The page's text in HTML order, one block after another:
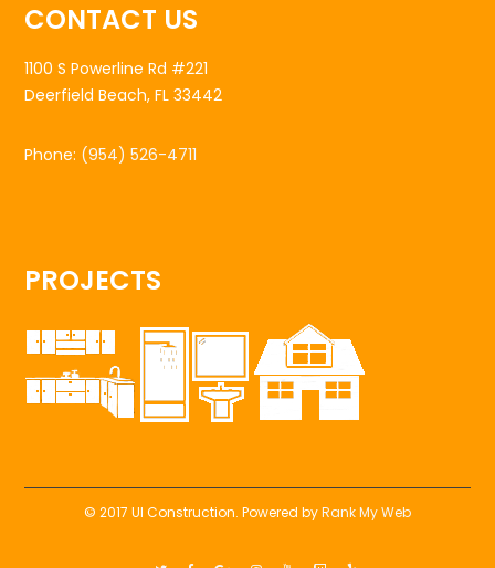
CONTACT US
1100 S Powerline Rd #221
Deerfield Beach, FL 33442
Phone: (954) 526-4711
PROJECTS
© 2017 UI Construction. Powered byRank My Web